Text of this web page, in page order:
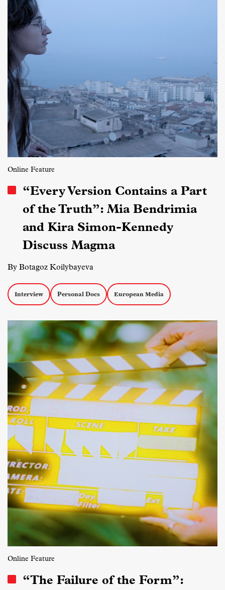
Online Feature
“Every Version Contains a Part
of the Truth”: Mia Bendrimia
and Kira Simon-Kennedy
Discuss Magma
By Botagoz Koilybayeva
Interview Personal Docs European Media
Online Feature
“The Failure of the Form”: